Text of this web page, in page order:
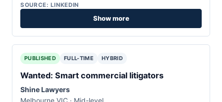
SOURCE: LINKEDIN
Show more
PUBLISHED FULL-TIME HYBRID
Wanted: Smart commercial litigators
Shine Lawyers